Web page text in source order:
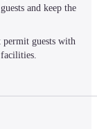
and keep the
permit guests with